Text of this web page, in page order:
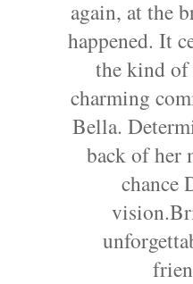
again, at the
happened. It
the kind of
charming
Bella.
back of her
chance